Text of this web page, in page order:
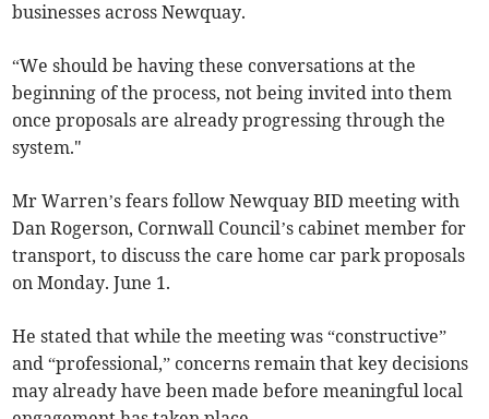
businesses across Newquay.
“We should be having these conversations at the
beginning of the process, not being invited into them
once proposals are already progressing through the
system."
Mr Warren’s fears follow Newquay BID meeting with
Dan Rogerson, Cornwall Council’s cabinet member for
transport, to discuss the care home car park proposals
on Monday. June 1.
He stated that while the meeting was “constructive”
and “professional,” concerns remain that key decisions
may already have been made before meaningful local